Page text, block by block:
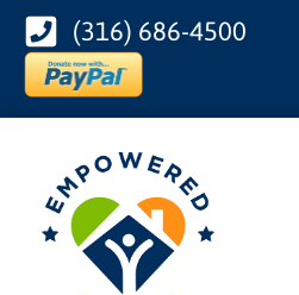
(316) 686-4500